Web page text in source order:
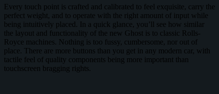
Every touch point is crafted and calibrated to feel exquisite, carry the
perfect weight, and to operate with the right amount of input while
being intuitively placed. In a quick glance, you’ll see how similar
the layout and functionality of the new Ghost is to classic Rolls-
Royce machines. Nothing is too fussy, cumbersome, nor out of
place. There are more buttons than you get in any modern car, with
tactile feel of quality components being more important than
touchscreen bragging rights.